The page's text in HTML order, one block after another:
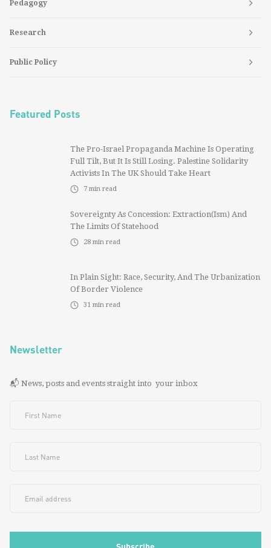
Pedagogy
Research
Public Policy
Featured Posts
The Pro-Israel Propaganda Machine Is Operating
Full Tilt, But It Is Still Losing. Palestine Solidarity
Activists In The UK Should Take Heart
7 min read
Sovereignty As Concession: Extraction(ism) And
The Limits Of Statehood
28 min read
In Plain Sight: Race, Security, And The Urbanization
Of Border Violence
31 min read
Newsletter
📬 News, posts and events straight into your inbox